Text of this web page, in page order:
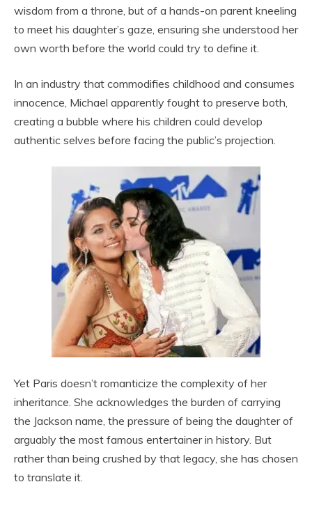
wisdom from a throne, but of a hands-on parent kneeling
to meet his daughter’s gaze, ensuring she understood her
own worth before the world could try to define it.
In an industry that commodifies childhood and consumes
innocence, Michael apparently fought to preserve both,
creating a bubble where his children could develop
authentic selves before facing the public’s projection.
Yet Paris doesn’t romanticize the complexity of her
inheritance. She acknowledges the burden of carrying
the Jackson name, the pressure of being the daughter of
arguably the most famous entertainer in history. But
rather than being crushed by that legacy, she has chosen
to translate it.